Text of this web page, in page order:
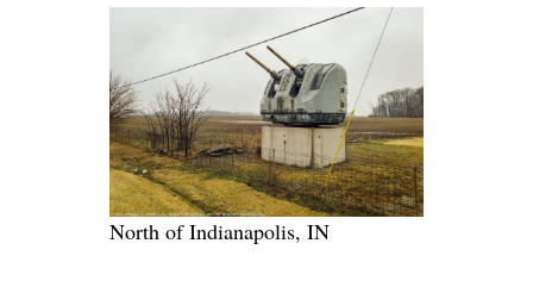
North of Indianapolis, IN